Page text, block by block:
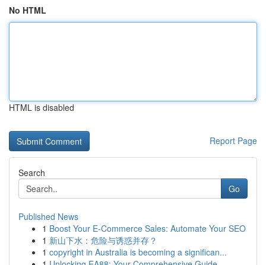
No HTML
HTML is disabled
Report Page
Search
Go
Published News
1 Boost Your E-Commerce Sales: Automate Your SEO
1 新山下水：危险与诱惑并存？
1 copyright in Australia is becoming a significan...